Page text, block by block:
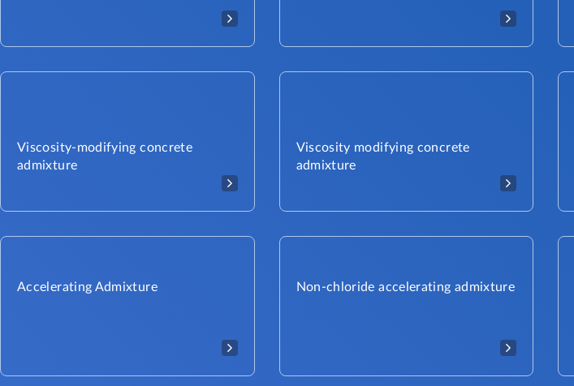
Viscosity-modifying concrete
admixture
Viscosity modifying concrete
admixture
Accelerating Admixture Non-chloride accelerating admixture